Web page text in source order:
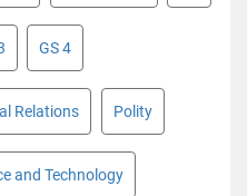
GS 4
Relations Polity
and Technology